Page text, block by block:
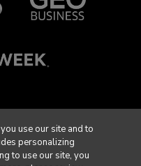
use our site and to
personalizing
to use our site, you